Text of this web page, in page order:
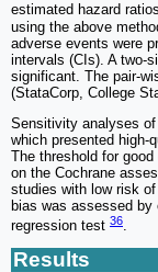
estimated hazard
using the above
adverse events were
intervals (CIs). A two-
significant. The pair-
(StataCorp, College
Sensitivity analyses of
which presented high-
The threshold for
on the Cochrane
studies with low risk
bias was assessed by
regression test 36
Results